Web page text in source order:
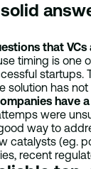
that
timing is one
startups.
solution has
have
were
way to
catalysts (eg.
recent